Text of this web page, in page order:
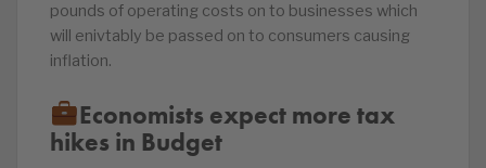
pounds of operating costs on to businesses which
will enivtably be passed on to consumers causing
inflation.
Economists expect more tax
hikes in Budget